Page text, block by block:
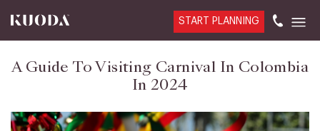
START PLANNING
A Guide To Visiting Carnival In Colombia
In 2024